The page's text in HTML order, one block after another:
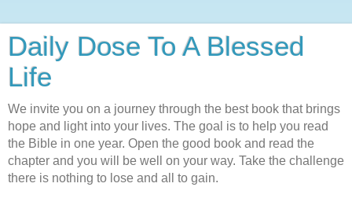
Daily Dose To A Blessed
Life
We invite you on a journey through the best book that brings
hope and light into your lives. The goal is to help you read
the Bible in one year. Open the good book and read the
chapter and you will be well on your way. Take the challenge
there is nothing to lose and all to gain.